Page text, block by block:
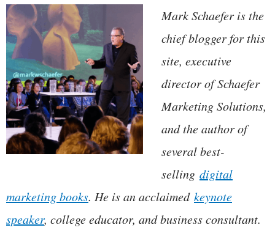
Mark Schaefer is the
chief blogger for this
site, executive
director of Schaefer
Marketing Solutions,
and the author of
several best-
selling digital
marketing books. He is an acclaimed keynote
speaker, college educator, and business consultant.